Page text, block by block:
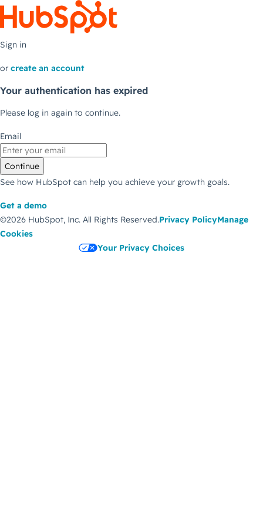
Sign in
or create an account
Your authentication has expired
Please log in again to continue.
Email
Continue
See how HubSpot can help you achieve your growth goals.
Get a demo
©2026 HubSpot, Inc. All Rights Reserved.Privacy PolicyManage
Cookies
Your Privacy Choices